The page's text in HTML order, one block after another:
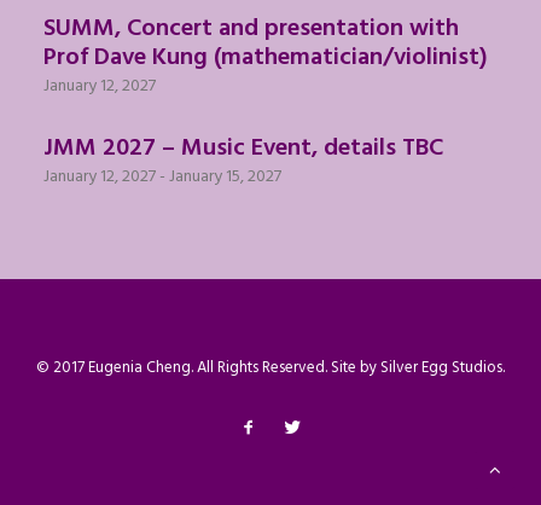
SUMM, Concert and presentation with
Prof Dave Kung (mathematician/violinist)
January 12, 2027
JMM 2027 – Music Event, details TBC
January 12, 2027-January 15, 2027
© 2017 Eugenia Cheng. All Rights Reserved. Site bySilver Egg Studios.